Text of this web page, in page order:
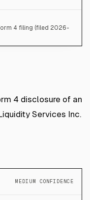
4 filing (filed 2026-
4 disclosure of an
Services Inc.
MEDIUM CONFIDENCE